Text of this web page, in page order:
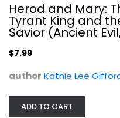
Herod and Mary:
Tyrant King and
Savior (Ancient
$7.99
author Kathie Lee
ADD TO CART